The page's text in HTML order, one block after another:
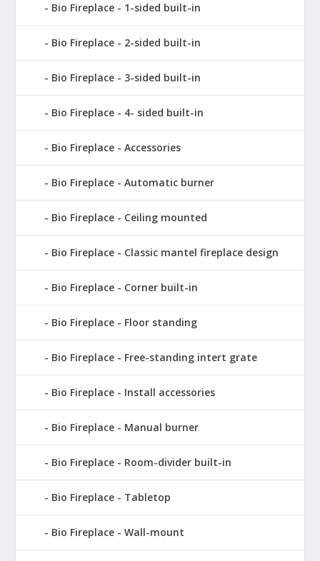
Bio Fireplace - 1-sided built-in
Bio Fireplace - 2-sided built-in
Bio Fireplace - 3-sided built-in
Bio Fireplace - 4- sided built-in
Bio Fireplace - Accessories
Bio Fireplace - Automatic burner
Bio Fireplace - Ceiling mounted
Bio Fireplace - Classic mantel fireplace design
Bio Fireplace - Corner built-in
Bio Fireplace - Floor standing
Bio Fireplace - Free-standing intert grate
Bio Fireplace - Install accessories
Bio Fireplace - Manual burner
Bio Fireplace - Room-divider built-in
Bio Fireplace - Tabletop
Bio Fireplace - Wall-mount